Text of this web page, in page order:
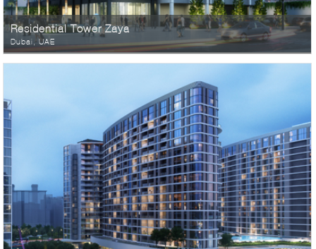
Residential Tower Zaya
Dubai, UAE